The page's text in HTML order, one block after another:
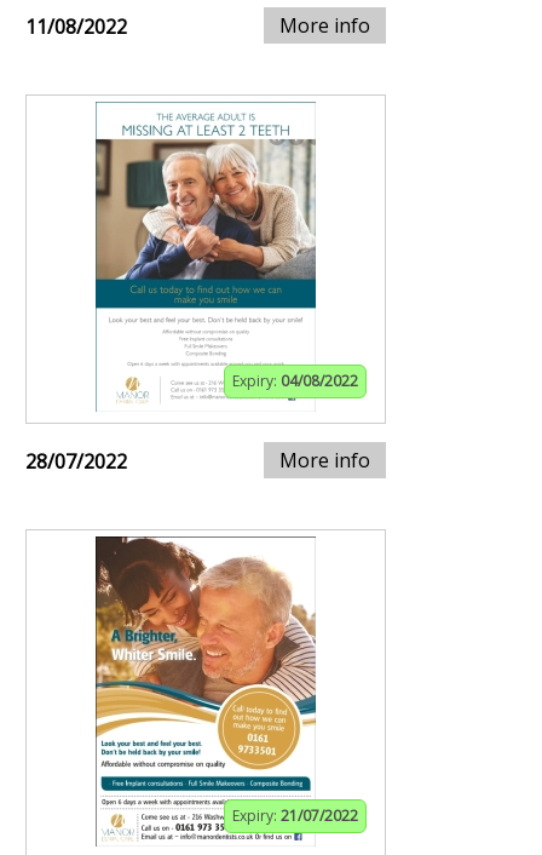
11/08/2022 More info
Expiry: 04/08/2022
28/07/2022 More info
Expiry: 21/07/2022